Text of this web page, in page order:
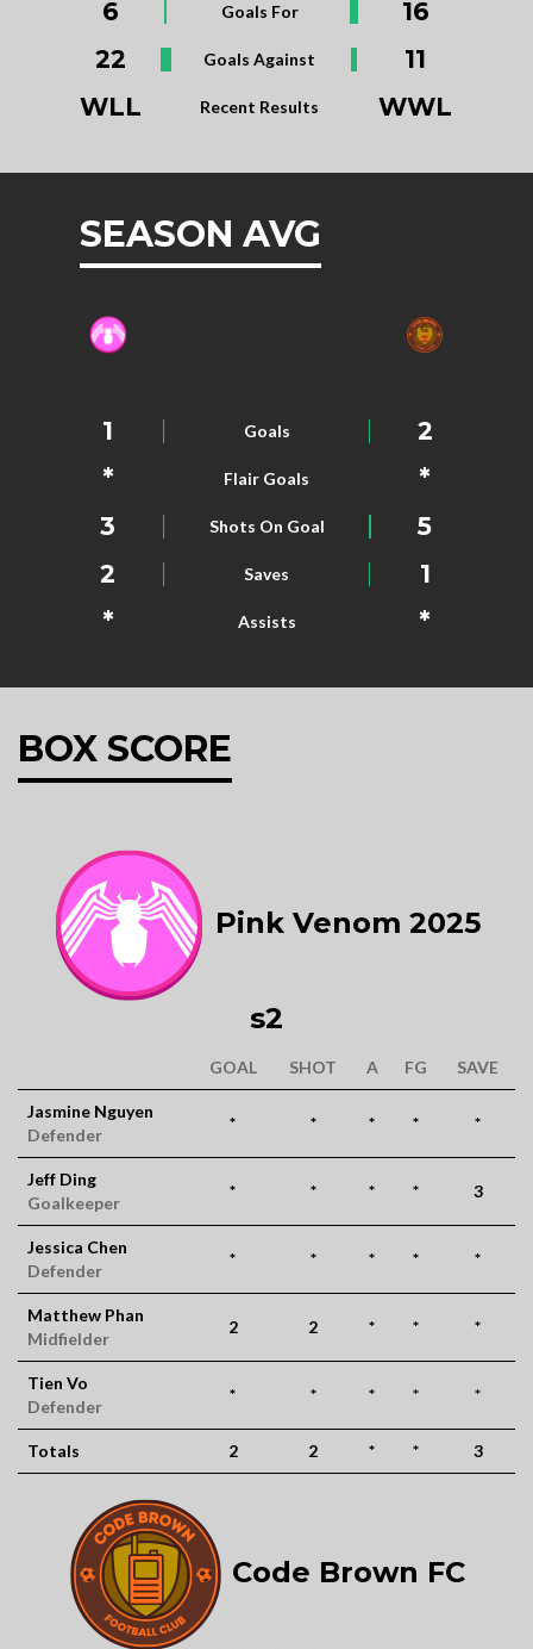
6 Goals For
16
22
Goals Against
11
WLL
Recent Results WWL
SEASON AVG
1 Goals
2
*
Flair Goals
*
3
Shots On Goal
5
2
Saves
1
*
Assists *
BOX SCORE
Pink Venom 2025
s2
GOAL SHOT A FG SAVE
Jasmine Nguyen
Defender
* * * * *
Jeff Ding
Goalkeeper
* * * * 3
Jessica Chen
Defender
* * * * *
Matthew Phan
Midfielder
2 2 * * *
Tien Vo
Defender
* * * * *
Totals 2 2 * * 3
Code Brown FC